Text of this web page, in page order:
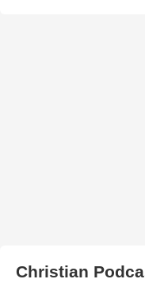
Christian